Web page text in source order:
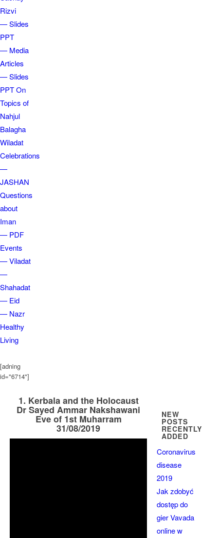
Rizvi
— Slides
PPT
— Media
Articles
— Slides
PPT On
Topics of
Nahjul
Balagha
Wiladat
Celebrations
—
JASHAN
Questions
about
Iman
— PDF
Events
— Viladat
—
Shahadat
— Eid
— Nazr
Healthy
Living
[adning
id="6714"]
1. Kerbala and the Holocaust
Dr Sayed Ammar Nakshawani
Eve of 1st Muharram
31/08/2019
NEW
POSTS
RECENTLY
ADDED
Coronavirus
disease
2019
Jak zdobyć
dostęp do
gier Vavada
online w